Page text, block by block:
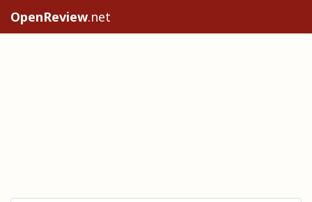
OpenReview.net